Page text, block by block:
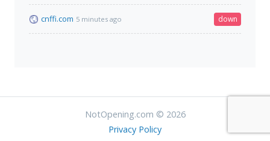
cnffi.com 5 minutes ago down
NotOpening.com © 2026
Privacy Policy